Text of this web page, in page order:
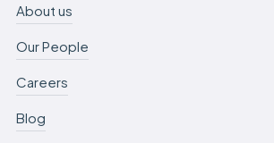
About us
Our People
Careers
Blog